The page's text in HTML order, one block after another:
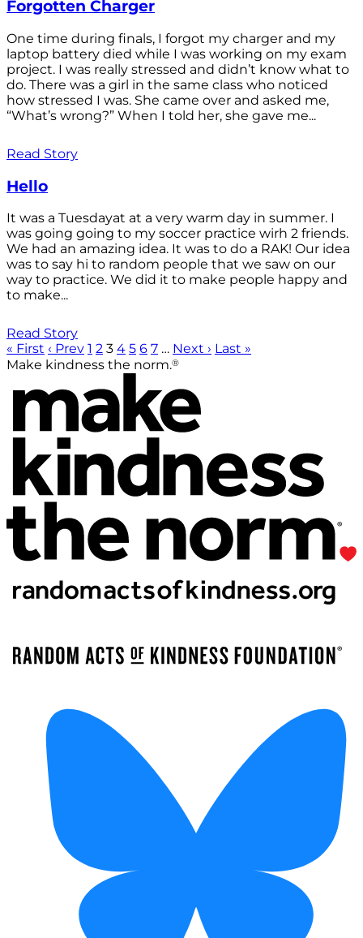
Forgotten Charger
One time during finals, I forgot my charger and my
laptop battery died while I was working on my exam
project. I was really stressed and didn’t know what to
do. There was a girl in the same class who noticed
how stressed I was. She came over and asked me,
“What’s wrong?” When I told her, she gave me...
Read Story
Hello
It was a Tuesdayat at a very warm day in summer. I
was going going to my soccer practice wirh 2 friends.
We had an amazing idea. It was to do a RAK! Our idea
was to say hi to random people that we saw on our
way to practice. We did it to make people happy and
to make...
Read Story
« First ‹ Prev 1 2 3 4 5 6 7 … Next › Last »
Make kindness the norm.®